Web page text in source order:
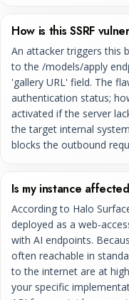
How is this SSRF
An attacker triggers this
to the /models/apply
'gallery URL' field. The
authentication status;
activated if the server
the target internal
blocks the outbound
Is my instance
According to Halo
deployed as a web-
with AI endpoints.
often reachable in
to the internet are at
your specific